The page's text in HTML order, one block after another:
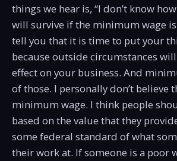
things we hear is, “I don’t know
will survive if the minimum wage is
tell you that it is time to put your
because outside circumstances will
effect on your business. And
of those. I personally don’t believe
minimum wage. I think people
based on the value that they
some federal standard of what
their work at. If someone is a poor